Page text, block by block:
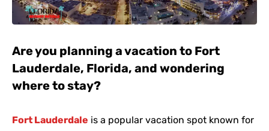
Are you planning a vacation to Fort
Lauderdale, Florida, and wondering
where to stay?
Fort Lauderdale is a popular vacation spot known for